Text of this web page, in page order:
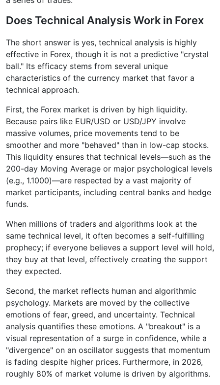
Does Technical Analysis Work in Forex
The short answer is yes, technical analysis is highly
effective in Forex, though it is not a predictive "crystal
ball." Its efficacy stems from several unique
characteristics of the currency market that favor a
technical approach.
First, the Forex market is driven by high liquidity.
Because pairs like EUR/USD or USD/JPY involve
massive volumes, price movements tend to be
smoother and more "behaved" than in low-cap stocks.
This liquidity ensures that technical levels—such as the
200-day Moving Average or major psychological levels
(e.g., 1.1000)—are respected by a vast majority of
market participants, including central banks and hedge
funds.
When millions of traders and algorithms look at the
same technical level, it often becomes a self-fulfilling
prophecy; if everyone believes a support level will hold,
they buy at that level, effectively creating the support
they expected.
Second, the market reflects human and algorithmic
psychology. Markets are moved by the collective
emotions of fear, greed, and uncertainty. Technical
analysis quantifies these emotions. A "breakout" is a
visual representation of a surge in confidence, while a
"divergence" on an oscillator suggests that momentum
is fading despite higher prices. Furthermore, in 2026,
roughly 80% of market volume is driven by algorithms.